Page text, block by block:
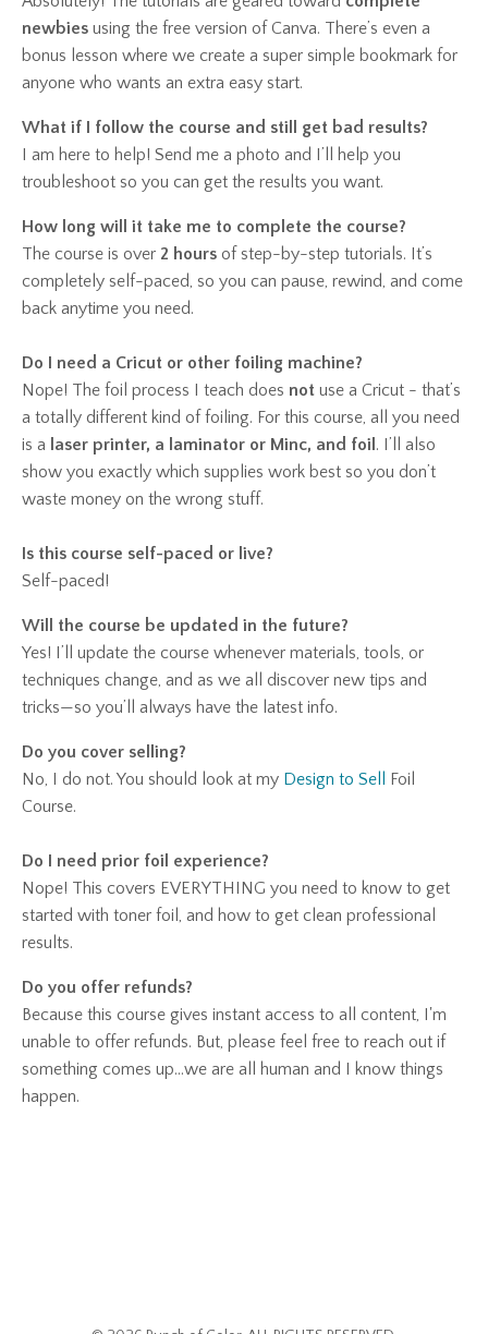
newbies using the free version of Canva. There’s even a
bonus lesson where we create a super simple bookmark for
anyone who wants an extra easy start.
What if I follow the course and still get bad results?
I am here to help! Send me a photo and I’ll help you
troubleshoot so you can get the results you want.
How long will it take me to complete the course?
The course is over 2 hours of step-by-step tutorials. It’s
completely self-paced, so you can pause, rewind, and come
back anytime you need.
Do I need a Cricut or other foiling machine?
Nope! The foil process I teach does not use a Cricut - that’s
a totally different kind of foiling. For this course, all you need
is a laser printer, a laminator or Minc, and foil . I’ll also
show you exactly which supplies work best so you don’t
waste money on the wrong stuff.
Is this course self-paced or live?
Self-paced!
Will the course be updated in the future?
Yes! I’ll update the course whenever materials, tools, or
techniques change, and as we all discover new tips and
tricks—so you’ll always have the latest info.
Do you cover selling?
No, I do not. You should look at my Design to Sell Foil
Course.
Do I need prior foil experience?
Nope! This covers EVERYTHING you need to know to get
started with toner foil, and how to get clean professional
results.
Do you offer refunds?
Because this course gives instant access to all content, I'm
unable to offer refunds. But, please feel free to reach out if
something comes up...we are all human and I know things
happen.